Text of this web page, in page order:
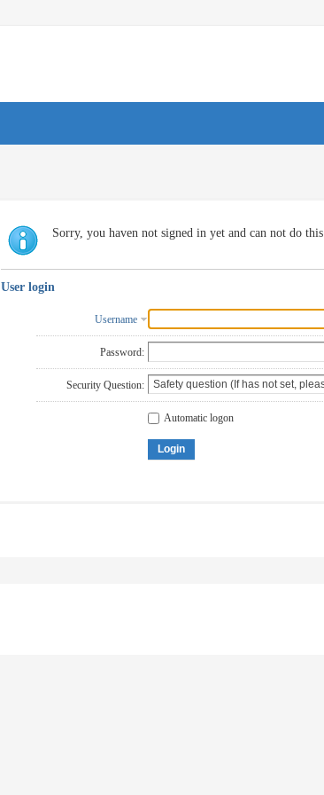
Sorry, you haven not signed in yet and can not do this
User login
Username
Password:
Security Question:
Automatic logon
Login